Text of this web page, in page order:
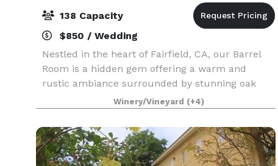
138 Capacity
$850 / Wedding
Nestled in the heart of Fairfield, CA, our Barrel
Room is a hidden gem offering a warm and
rustic ambiance surrounded by stunning oak
barrels. Perfect for celebrations, gatherings,
corporate events, or even a wedding, this
versatile space s
Winery/Vineyard (+4)